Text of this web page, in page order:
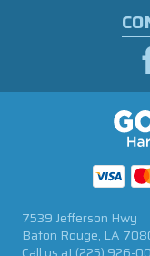
7539 Jefferson Hwy
Baton Rouge, LA